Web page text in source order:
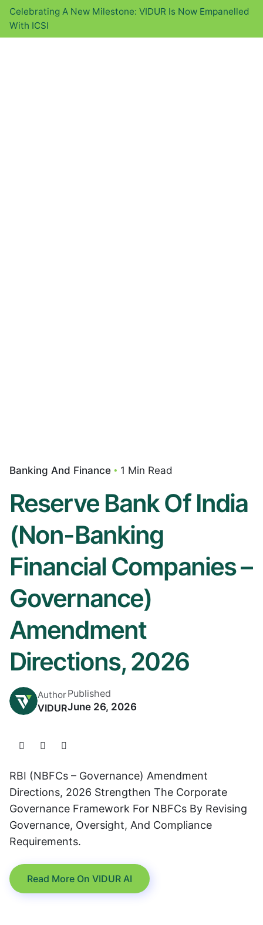
Celebrating A New Milestone: VIDUR Is Now Empanelled
With ICSI
Banking And Finance 1 Min Read
Reserve Bank Of India
(Non-Banking
Financial Companies –
Governance)
Amendment
Directions, 2026
Author
VIDUR
Published
June 26, 2026
RBI (NBFCs – Governance) Amendment
Directions, 2026 Strengthen The Corporate
Governance Framework For NBFCs By Revising
Governance, Oversight, And Compliance
Requirements.
Read More On VIDUR AI